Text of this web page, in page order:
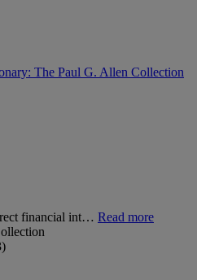
The Paul G. Allen Collection
financial int… Read more